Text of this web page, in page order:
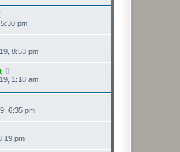
pm
8:53 pm
1:18 am
6:35 pm
pm